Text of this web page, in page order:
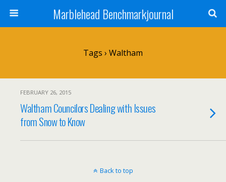
Marblehead Benchmarkjournal
Tags › Waltham
FEBRUARY 26, 2015
Waltham Councilors Dealing with Issues
from Snow to Know
Back to top